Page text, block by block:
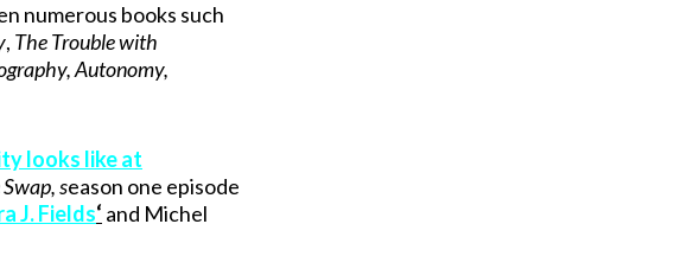
numerous books such
, The Trouble with
Autonomy,
looks like at
season one episode
J. Fields‘ and Michel